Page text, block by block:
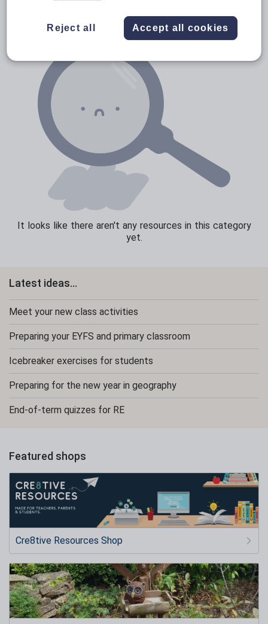
Sport, health and fitness
It looks like there aren't any resources in this category
yet.
Latest ideas...
Meet your new class activities
Preparing your EYFS and primary classroom
Icebreaker exercises for students
Preparing for the new year in geography
End-of-term quizzes for RE
Featured shops
Cre8tive Resources Shop
Reject all Accept all cookies